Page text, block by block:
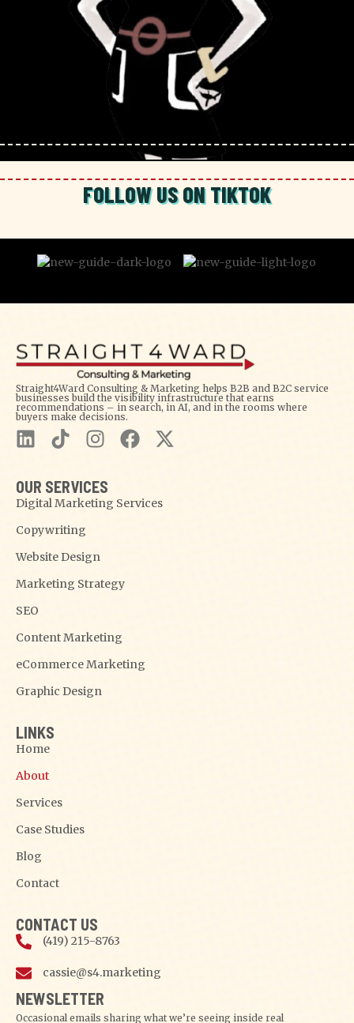
FOLLOW US ON TIKTOK
Straight4Ward Consulting & Marketing helps B2B and B2C service
businesses build the visibility infrastructure that earns
recommendations – in search, in AI, and in the rooms where
buyers make decisions.
OUR SERVICES
Digital Marketing Services
Copywriting
Website Design
Marketing Strategy
SEO
Content Marketing
eCommerce Marketing
Graphic Design
LINKS
Home
About
Services
Case Studies
Blog
Contact
CONTACT US
(419) 215-8763
cassie@s4.marketing
NEWSLETTER
Occasional emails sharing what we’re seeing inside real